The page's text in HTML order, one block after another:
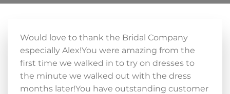
Would love to thank the Bridal Company
especially Alex!You were amazing from the
first time we walked in to try on dresses to
the minute we walked out with the dress
months later!You have outstanding customer